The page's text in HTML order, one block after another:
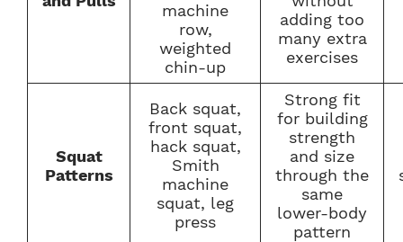
machine
row,
weighted
chin-up
adding too
many extra
exercises
Squat
Patterns
Back squat,
front squat,
hack squat,
Smith
machine
squat, leg
press
Strong fit
for building
strength
and size
through the
same
lower-body
pattern